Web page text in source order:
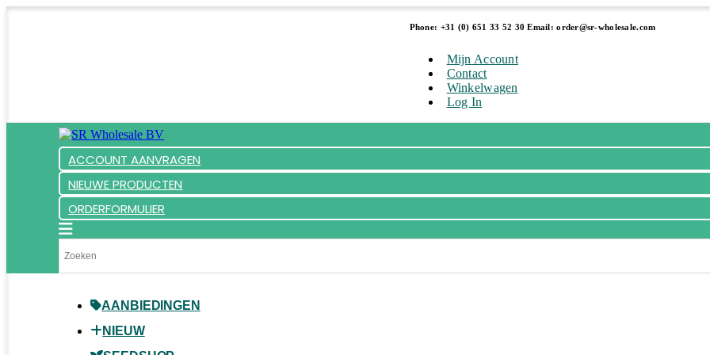
Phone: +31 (0) 651 33 52 30 Email: order@sr-wholesale.com
Mijn Account
Contact
Winkelwagen
Log In
ACCOUNT AANVRAGEN
NIEUWE PRODUCTEN
ORDERFORMULIER
AANBIEDINGEN
NIEUW